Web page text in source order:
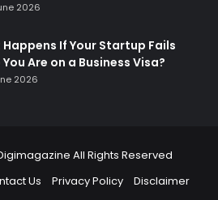
2026
If Your Startup Fails
Are on a Business Visa?
2026
All Rights Reserved
Us Privacy Policy Disclaimer